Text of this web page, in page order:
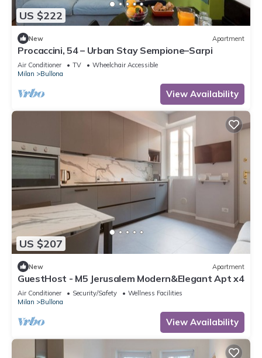
US $222
New Apartment
Procaccini, 54 – Urban Stay Sempione–Sarpi
Air Conditioner TV
Wheelchair Accessible
Milan
Bullona
View Availability
US $207
New Apartment
GuestHost - M5 Jerusalem Modern&Elegant Apt x4
Air Conditioner Security/Safety
Wellness Facilities
Milan
Bullona
View Availability